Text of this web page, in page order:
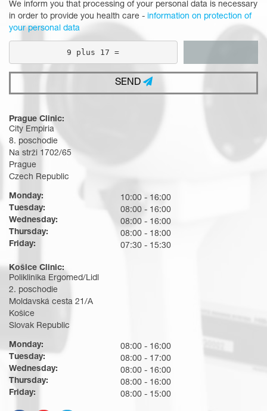
We inform you that processing of your personal data is necessary
in order to provide you health care - information on protection of
your personal data
9 plus 17 =
SEND
Prague Clinic:
City Empiria
8. poschodie
Na strži 1702/65
Prague
Czech Republic
Monday:
10:00 - 16:00
Tuesday:
08:00 - 16:00
Wednesday:
08:00 - 16:00
Thursday:
08:00 - 18:00
Friday:
07:30 - 15:30
Košice Clinic:
Poliklinika Ergomed/Lidl
2. poschodie
Moldavská cesta 21/A
Košice
Slovak Republic
Monday:
08:00 - 16:00
Tuesday:
08:00 - 17:00
Wednesday:
08:00 - 16:00
Thursday:
08:00 - 16:00
Friday:
08:00 - 15:00